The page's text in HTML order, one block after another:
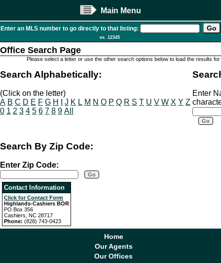
Main Menu
Enter an MLS number to go directly to that listing:
ex. 12345
Office Search Page
Please select a letter or use the other search options below to load the results for
Search Alphabetically:
(Click on the letter)
A B C D E F G H J K L M N O P Q R S T U V W X Y Z
0 1 2 3 4 5 6 7 8 9 All
Enter
Search By Zip Code:
Enter Zip Code:
Contact Information
Click for Contact Form
Highlands-Cashiers BOR
PO Box 356
Cashiers, NC 28717
Phone:(828) 743-0423
Home
Our Agents
Our Offices